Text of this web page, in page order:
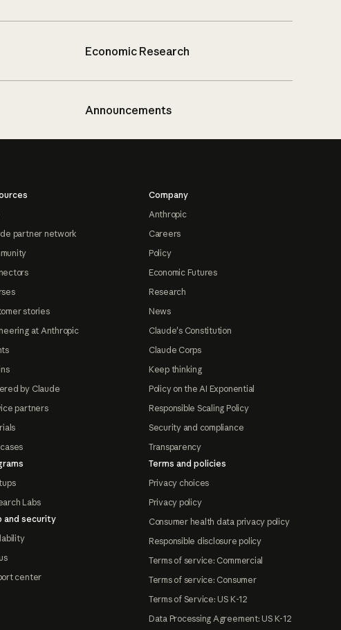
Economic Research
Announcements
partner network
stories
at Anthropic
by Claude
partners
Labs
and security
center
Company
Anthropic
Careers
Policy
Economic Futures
Research
News
Claude's Constitution
Claude Corps
Keep thinking
Policy on the AI Exponential
Responsible Scaling Policy
Security and compliance
Transparency
Terms and policies
Privacy choices
Privacy policy
Consumer health data privacy policy
Responsible disclosure policy
Terms of service: Commercial
Terms of service: Consumer
Terms of Service: US K-12
Data Processing Agreement: US K-12